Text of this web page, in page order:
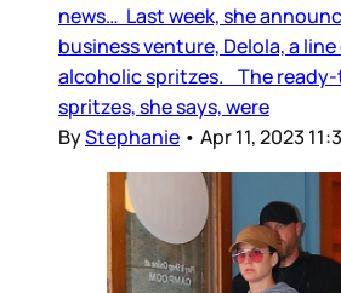
news… Last week, she
business venture, Delola, a
alcoholic spritzes. The
spritzes, she says, were
ByStephanie • Apr 11, 2023